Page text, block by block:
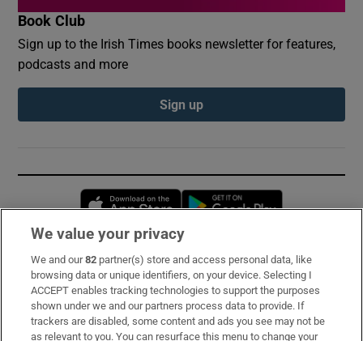
Book Club
Sign up to the Irish Times books newsletter for features,
podcasts and more
Sign up
Opens in new window
Subscribe
Support
About Us
We value your privacy
We and our82 partner(s) store and access personal data, like
browsing data or unique identifiers, on your device. Selecting I
ACCEPT enables tracking technologies to support the purposes
shown under we and our partners process data to provide. If
trackers are disabled, some content and ads you see may not be
as relevant to you. You can resurface this menu to change your